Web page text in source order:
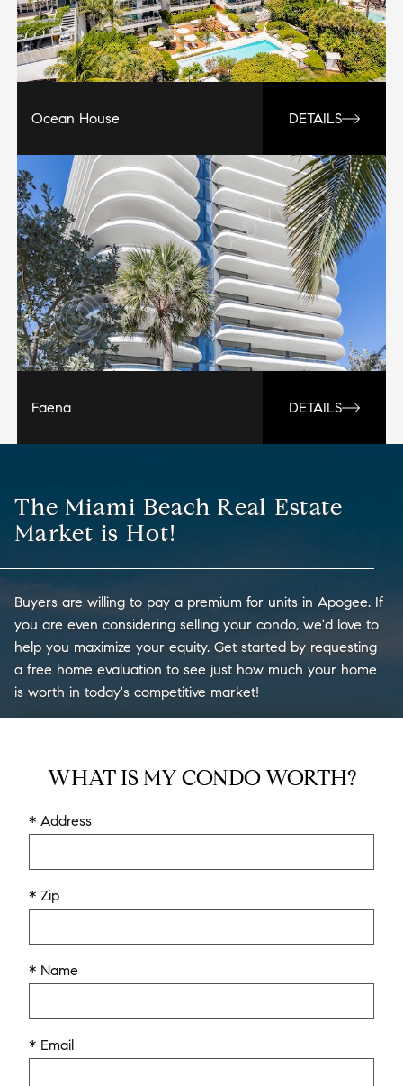
Ocean House DETAILS
Faena DETAILS
The Miami Beach Real Estate
Market is Hot!
Buyers are willing to pay a premium for units in Apogee. If
you are even considering selling your condo, we'd love to
help you maximize your equity. Get started by requesting
a free home evaluation to see just how much your home
is worth in today's competitive market!
WHAT IS MY CONDO WORTH?
* Address
* Zip
* Name
* Email